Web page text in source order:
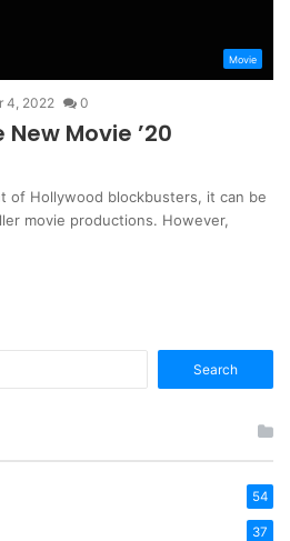
Movie
4, 2022 0
Movie ’20
of Hollywood blockbusters, it can be
movie productions. However,
for:
54
37